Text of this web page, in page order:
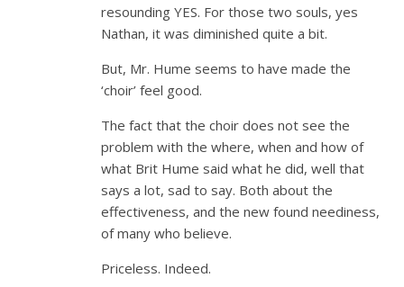
resounding YES. For those two souls, yes
Nathan, it was diminished quite a bit.
But, Mr. Hume seems to have made the
‘choir’ feel good.
The fact that the choir does not see the
problem with the where, when and how of
what Brit Hume said what he did, well that
says a lot, sad to say. Both about the
effectiveness, and the new found neediness,
of many who believe.
Priceless. Indeed.